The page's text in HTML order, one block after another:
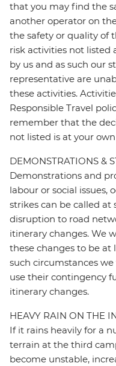
that you may find the
another operator on
the safety or quality of
risk activities not listed
by us and as such our
representative are
these activities.
Responsible Travel
remember that the
not listed is at your
DEMONSTRATIONS &
Demonstrations and
labour or social issues,
strikes can be called at
disruption to road
itinerary changes. We
these changes to be at
such circumstances
use their contingency
itinerary changes.
HEAVY RAIN ON THE
If it rains heavily for a
terrain at the third
become unstable,